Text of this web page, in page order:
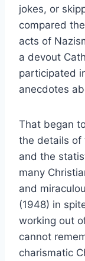
jokes, or
compared
acts of
a devout
participated
anecdotes
That began
the details of
and the
many
and
(1948) in
working out
cannot
charismatic